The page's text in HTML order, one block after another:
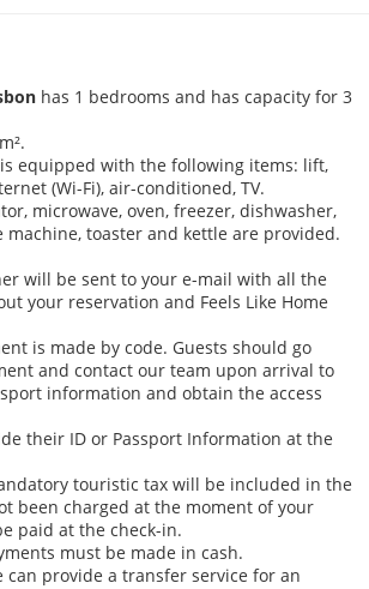
has 1 bedrooms and has capacity for 3
equipped with the following items: lift,
(Wi-Fi), air-conditioned, TV.
microwave, oven, freezer, dishwasher,
machine, toaster and kettle are provided.
will be sent to your e-mail with all the
your reservation and Feels Like Home
is made by code. Guests should go
and contact our team upon arrival to
information and obtain the access
their ID or Passport Information at the
touristic tax will be included in the
been charged at the moment of your
paid at the check-in.
must be made in cash.
can provide a transfer service for an